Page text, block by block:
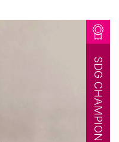
SDG CHAMPION